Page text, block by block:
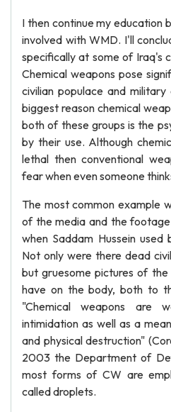
I then continue my education
involved with WMD. I'll
specifically at some of Iraq's
Chemical weapons pose
civilian populace and
biggest reason chemical
both of these groups is the
by their use. Although
lethal then conventional
fear when even someone
The most common example
of the media and the
when Saddam Hussein
Not only were there dead
but gruesome pictures of
have on the body, both to
"Chemical weapons are
intimidation as well as a
and physical destruction"
2003 the Department of
most forms of CW are
called droplets.